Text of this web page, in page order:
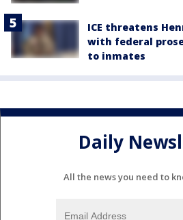
ICE threatens
with federal
to inmates
Daily
All the news you need to